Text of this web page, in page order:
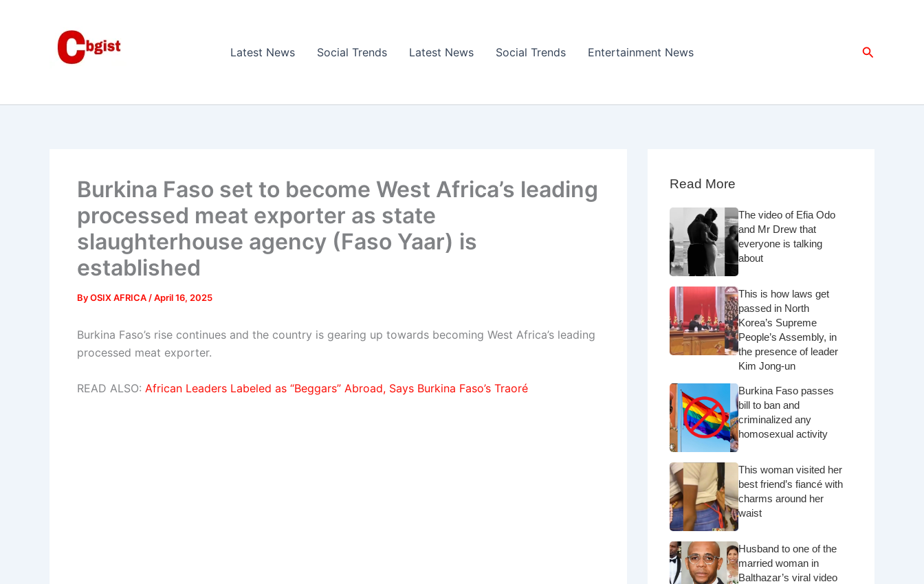
Latest News Social Trends Latest News Social Trends Entertainment News Search
Burkina Faso set to become West Africa’s leading
processed meat exporter as state
slaughterhouse agency (Faso Yaar) is
established
ByOSIX AFRICA /April 16, 2025
Burkina Faso’s rise continues and the country is gearing up towards becoming West Africa’s leading
processed meat exporter.
READ ALSO: African Leaders Labeled as “Beggars” Abroad, Says Burkina Faso’s Traoré
Read More
The video of Efia Odo
and Mr Drew that
everyone is talking
about
This is how laws get
passed in North
Korea’s Supreme
People’s Assembly, in
the presence of leader
Kim Jong-un
Burkina Faso passes
bill to ban and
criminalized any
homosexual activity
This woman visited her
best friend’s fiancé with
charms around her
waist
Husband to one of the
married woman in
Balthazar’s viral video